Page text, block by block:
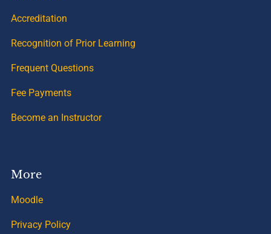
Accreditation
Recognition of Prior Learning
Frequent Questions
Fee Payments
Become an Instructor
More
Moodle
Privacy Policy